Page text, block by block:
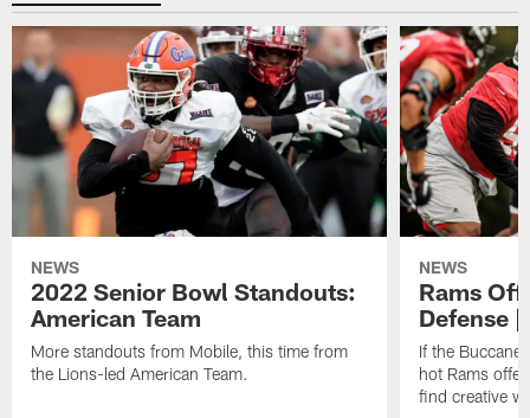
NEWS
2022 Senior Bowl Standouts:
American Team
More standouts from Mobile, this time from
the Lions-led American Team.
NEWS
Rams
Defense
If the
hot Rams
find creative